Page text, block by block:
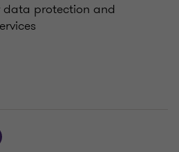
data protection and